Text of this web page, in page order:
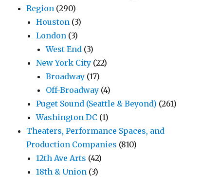
Region (290)
Houston (3)
London (3)
West End (3)
New York City (22)
Broadway (17)
Off-Broadway (4)
Puget Sound (Seattle & Beyond) (261)
Washington DC (1)
Theaters, Performance Spaces, and
Production Companies (810)
12th Ave Arts (42)
18th & Union (3)